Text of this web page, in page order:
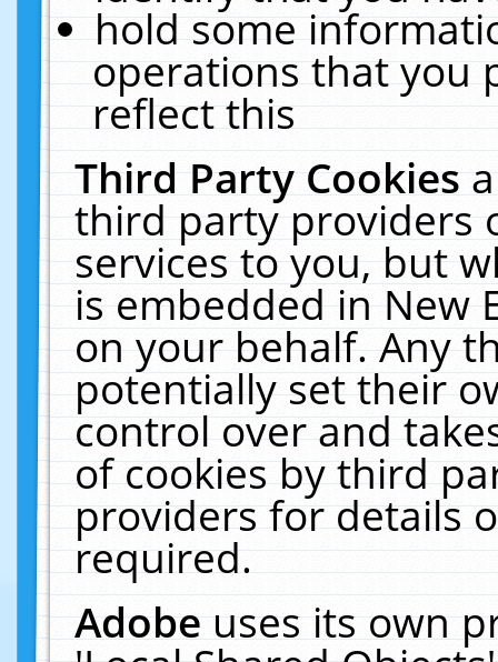
hold some
operations that you
reflect this
Third Party Cookies
third party providers
services to you, but
is embedded in New
on your behalf. Any
potentially set their
control over and
of cookies by third
providers for details
required.
Adobeuses its own